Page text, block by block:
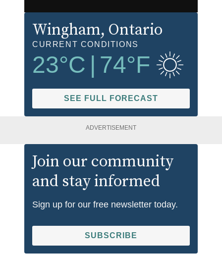
Wingham, Ontario
CURRENT CONDITIONS
23°C 74°F
SEE FULL FORECAST
ADVERTISEMENT
Join our community
and stay informed
Sign up for our free newsletter today.
SUBSCRIBE